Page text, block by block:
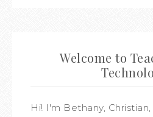
Welcome to
Hi! I'm Bethany, Christian,